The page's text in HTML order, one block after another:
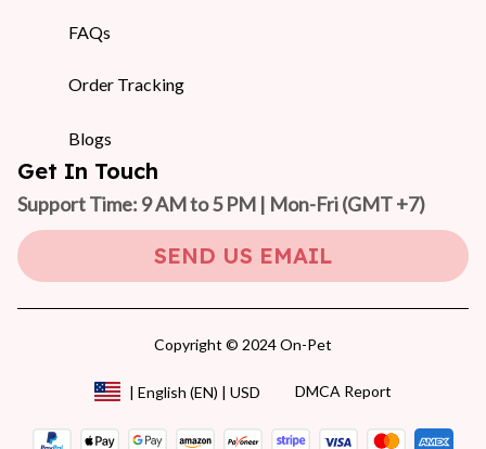
FAQs
Order Tracking
Blogs
Get In Touch
Support Time: 9 AM to 5 PM | Mon-Fri (GMT +7)
SEND US EMAIL
Copyright © 2024 On-Pet
| English (EN) | USD DMCA Report